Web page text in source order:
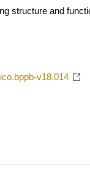
structure and
v18.014